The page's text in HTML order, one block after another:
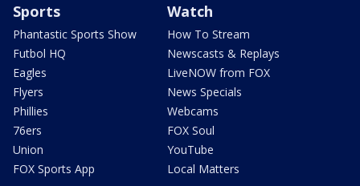
Sports
Phantastic Sports Show
Futbol HQ
Eagles
Flyers
Phillies
76ers
Union
FOX Sports App
Watch
How To Stream
Newscasts & Replays
LiveNOW from FOX
News Specials
Webcams
FOX Soul
YouTube
Local Matters